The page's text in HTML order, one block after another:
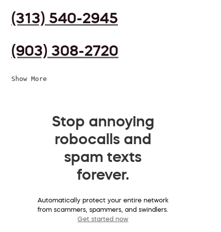
(313) 540-2945
(903) 308-2720
Show More
Stop annoying
robocalls and
spam texts
forever.
Automatically protect your entire network
from scammers, spammers, and swindlers.
Get started now